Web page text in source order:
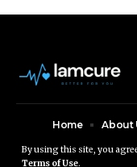
By using this site, you
Terms of Use.
Home About